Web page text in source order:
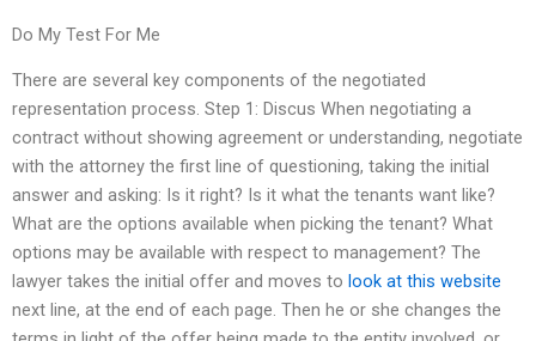
Do My Test For Me
There are several key components of the negotiated
representation process. Step 1: Discus When negotiating a
contract without showing agreement or understanding, negotiate
with the attorney the first line of questioning, taking the initial
answer and asking: Is it right? Is it what the tenants want like?
What are the options available when picking the tenant? What
options may be available with respect to management? The
lawyer takes the initial offer and moves to look at this website
next line, at the end of each page. Then he or she changes the